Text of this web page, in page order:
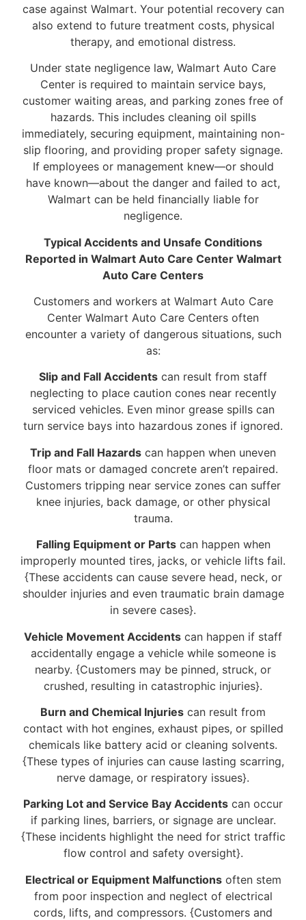
case against Walmart. Your potential recovery can
also extend to future treatment costs, physical
therapy, and emotional distress.
Under state negligence law, Walmart Auto Care
Center is required to maintain service bays,
customer waiting areas, and parking zones free of
hazards. This includes cleaning oil spills
immediately, securing equipment, maintaining non-
slip flooring, and providing proper safety signage.
If employees or management knew—or should
have known—about the danger and failed to act,
Walmart can be held financially liable for
negligence.
Typical Accidents and Unsafe Conditions
Reported in Walmart Auto Care Center Walmart
Auto Care Centers
Customers and workers at Walmart Auto Care
Center Walmart Auto Care Centers often
encounter a variety of dangerous situations, such
as:
Slip and Fall Accidents can result from staff
neglecting to place caution cones near recently
serviced vehicles. Even minor grease spills can
turn service bays into hazardous zones if ignored.
Trip and Fall Hazards can happen when uneven
floor mats or damaged concrete aren’t repaired.
Customers tripping near service zones can suffer
knee injuries, back damage, or other physical
trauma.
Falling Equipment or Partscan happen when
improperly mounted tires, jacks, or vehicle lifts fail.
{These accidents can cause severe head, neck, or
shoulder injuries and even traumatic brain damage
in severe cases}.
Vehicle Movement Accidents can happen if staff
accidentally engage a vehicle while someone is
nearby. {Customers may be pinned, struck, or
crushed, resulting in catastrophic injuries}.
Burn and Chemical Injuries can result from
contact with hot engines, exhaust pipes, or spilled
chemicals like battery acid or cleaning solvents.
{These types of injuries can cause lasting scarring,
nerve damage, or respiratory issues}.
Parking Lot and Service Bay Accidents can occur
if parking lines, barriers, or signage are unclear.
{These incidents highlight the need for strict traffic
flow control and safety oversight}.
Electrical or Equipment Malfunctionsoften stem
from poor inspection and neglect of electrical
cords, lifts, and compressors. {Customers and